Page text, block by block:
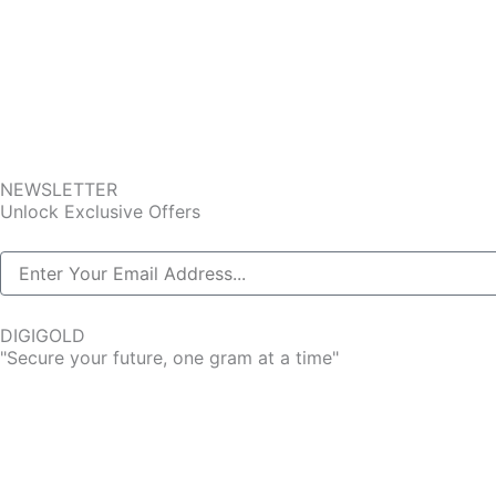
NEWSLETTER
Unlock Exclusive Offers
DIGIGOLD
"Secure your future, one gram at a time"